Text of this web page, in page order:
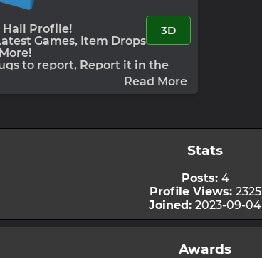
3D
Hall Profile!
Games, Item Drops
to report, Report it in the
Under Development
Read More
Stats
Posts: 4
Profile Views: 2325
Joined: 2023-09-04
Awards